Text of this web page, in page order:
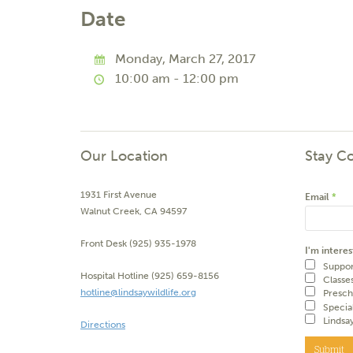
Date
Monday, March 27, 2017
10:00 am - 12:00 pm
Our Location
1931 First Avenue
Walnut Creek, CA 94597
Front Desk (925) 935-1978
Hospital Hotline (925) 659-8156
hotline@lindsaywildlife.org
Directions
Stay
Email *
I'm
Submit